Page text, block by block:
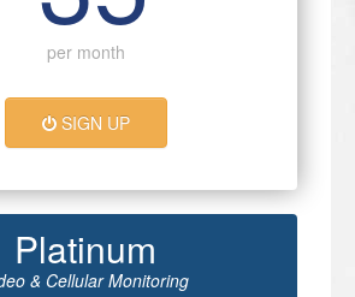
per month
SIGN UP
Platinum
& Cellular Monitoring